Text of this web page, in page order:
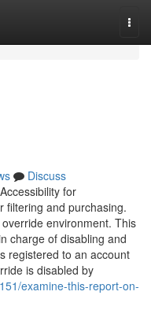
Discuss
for
filtering and purchasing.
environment. This
charge of disabling and
registered to an account
is disabled by
examine-this-report-on-